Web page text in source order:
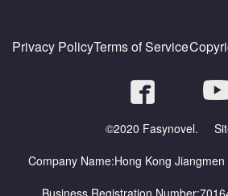
Privacy PolicyTerms of Service
©2020 Fasynovel.
Company Name:Hong Kong
Business Registration